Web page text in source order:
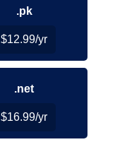
.pk
$12.99/yr
.net
$16.99/yr